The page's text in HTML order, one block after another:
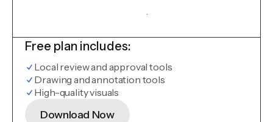
.
Free plan includes:
Local review and approval tools
Drawing and annotation tools
High-quality visuals
Download Now